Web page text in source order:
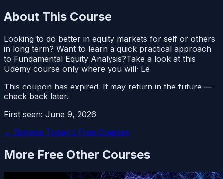
About This Course
Looking to do better in equity markets for self or others
in long term? Want to learn a quick practical approach
to Fundamental Equity Analysis?Take a look at this
Udemy course only where you will· Le
This coupon has expired. It may return in the future —
check back later.
First seen: June 9, 2026
← Browse Today's Free Courses
More Free Other Courses